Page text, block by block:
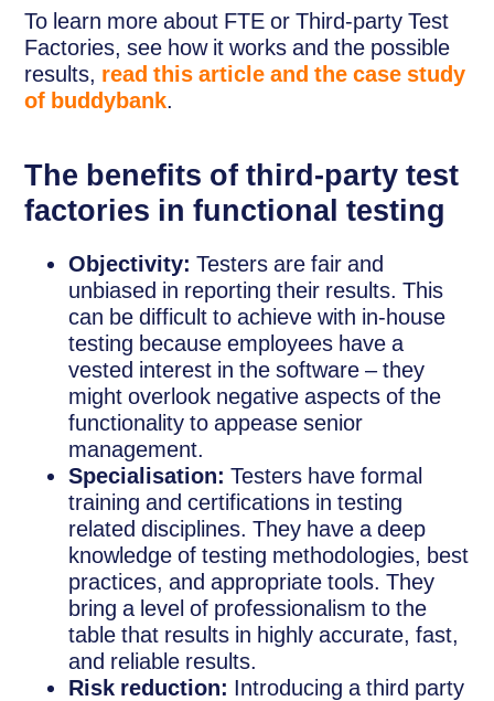
To learn more about FTE or Third-party Test
Factories, see how it works and the possible
results, read this article and the case study
of buddybank.
The benefits of third-party test
factories in functional testing
Objectivity: Testers are fair and
unbiased in reporting their results. This
can be difficult to achieve with in-house
testing because employees have a
vested interest in the software – they
might overlook negative aspects of the
functionality to appease senior
management.
Specialisation: Testers have formal
training and certifications in testing
related disciplines. They have a deep
knowledge of testing methodologies, best
practices, and appropriate tools. They
bring a level of professionalism to the
table that results in highly accurate, fast,
and reliable results.
Risk reduction: Introducing a third party